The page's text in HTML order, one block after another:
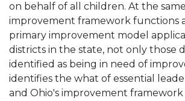
on behalf of all children. At the
improvement framework functions
primary improvement model
districts in the state, not only those
identified as being in need of
identifies the what of essential
and Ohio's improvement framework